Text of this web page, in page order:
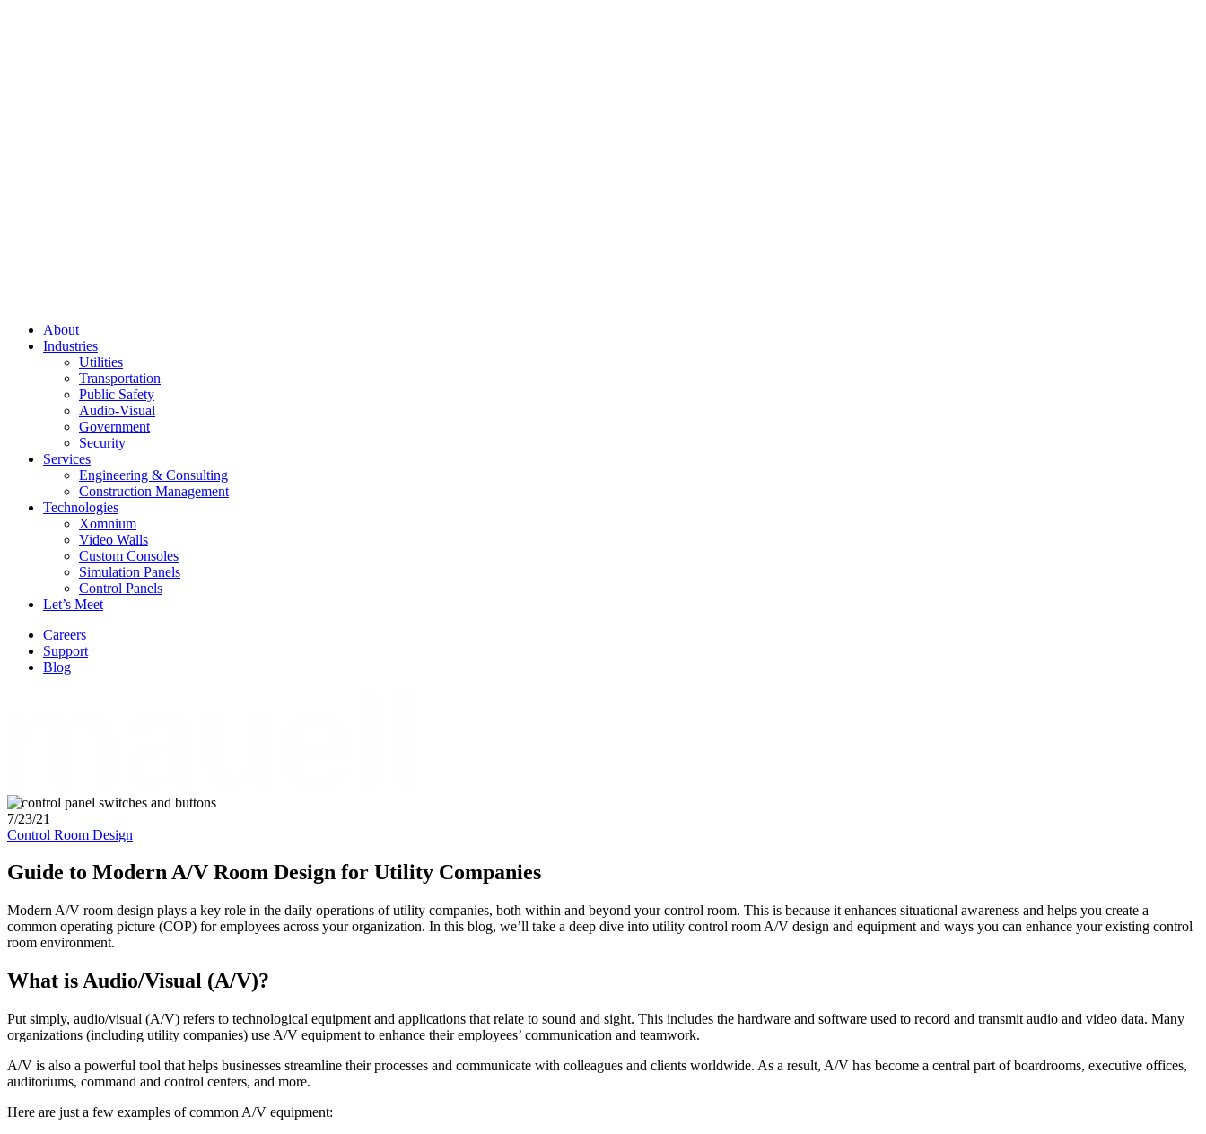
About
Industries
Utilities
Transportation
Public Safety
Audio-Visual
Government
Security
Services
Engineering & Consulting
Construction Management
Technologies
Xomnium
Video Walls
Custom Consoles
Simulation Panels
Control Panels
Let’s Meet
Careers
Support
Blog
7/23/21
Control Room Design
Guide to Modern A/V Room Design for Utility Companies
Modern A/V room design plays a key role in the daily operations of utility companies, both within and beyond your control room. This is because it enhances situational awareness and helps you create a
common operating picture (COP) for employees across your organization. In this blog, we’ll take a deep dive into utility control room A/V design and equipment and ways you can enhance your existing control
room environment.
What is Audio/Visual (A/V)?
Put simply, audio/visual (A/V) refers to technological equipment and applications that relate to sound and sight. This includes the hardware and software used to record and transmit audio and video data. Many
organizations (including utility companies) use A/V equipment to enhance their employees’ communication and teamwork.
A/V is also a powerful tool that helps businesses streamline their processes and communicate with colleagues and clients worldwide. As a result, A/V has become a central part of boardrooms, executive offices,
auditoriums, command and control centers, and more.
Here are just a few examples of common A/V equipment: